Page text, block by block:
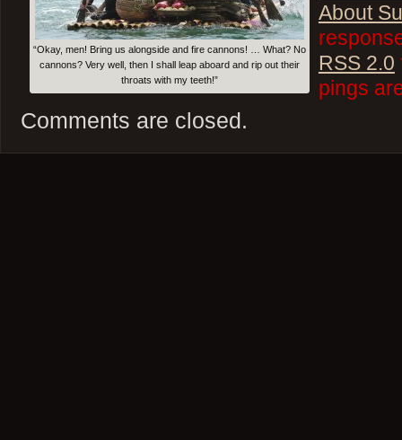
“Okay, men! Bring us alongside and fire cannons! … What? No
cannons? Very well, then I shall leap aboard and rip out their
throats with my teeth!”
About
RSS 2.0
pings
Comments are closed.